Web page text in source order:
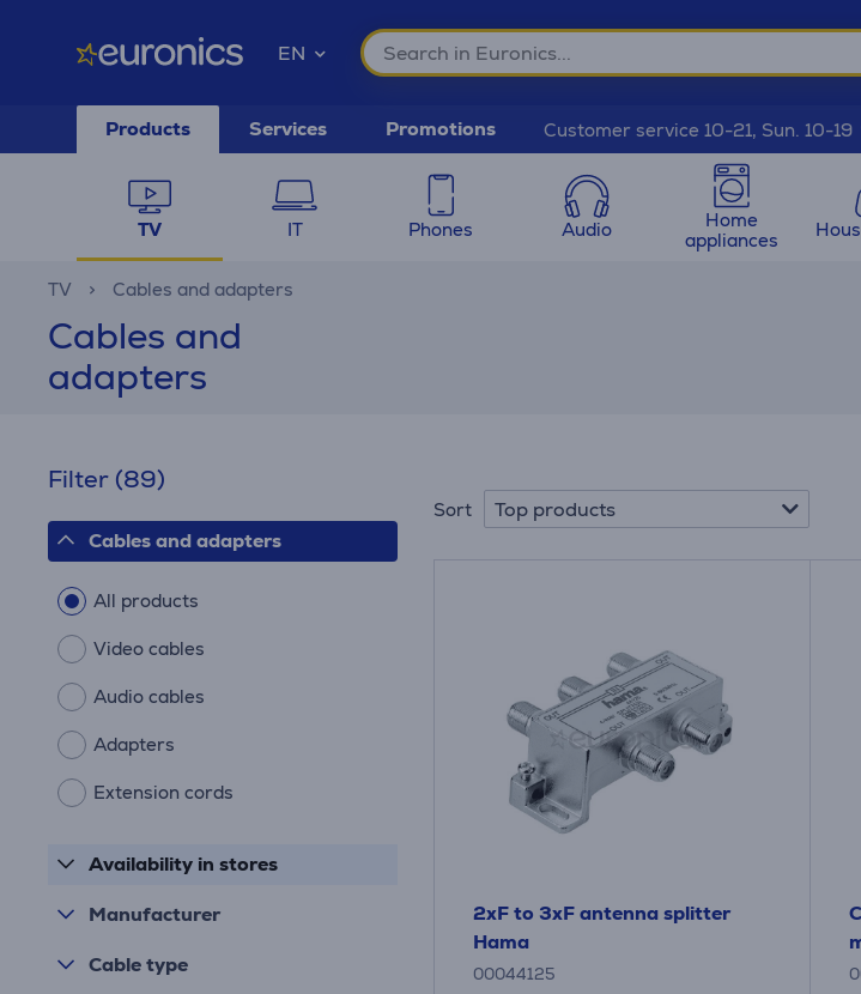
EN
Products Services Promotions Customer service 10-21, Sun. 10-19
TV IT Phones Audio
Home
appliances
TV Cables and adapters
Cables and
adapters
Filter (89)
Cables and adapters
All products
Video cables
Audio cables
Adapters
Extension cords
Availability in stores
Manufacturer
Cable type
Sort Top products
2xF to 3xF antenna splitter
Hama
00044125